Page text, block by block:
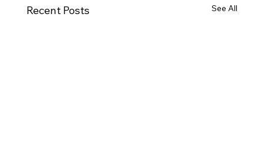
Recent Posts See All